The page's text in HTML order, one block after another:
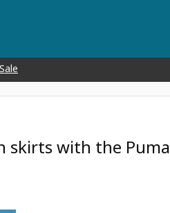
skirts with the Puma